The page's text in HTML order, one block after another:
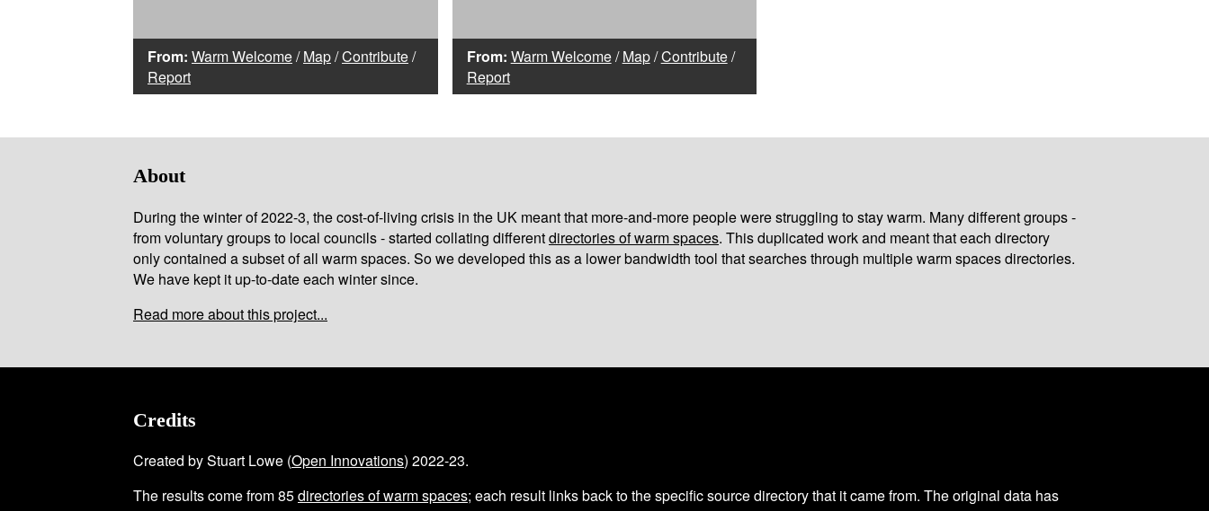
From: Warm Welcome/Map/Contribute/
Report
From: Warm Welcome/Map/Contribute/
Report
About
During the winter of 2022-3, the cost-of-living crisis in the UK meant that more-and-more people were struggling to stay warm. Many different groups -
from voluntary groups to local councils - started collating differentdirectories of warm spaces. This duplicated work and meant that each directory
only contained a subset of all warm spaces. So we developed this as a lower bandwidth tool that searches through multiple warm spaces directories.
We have kept it up-to-date each winter since.
Read more about this project...
Credits
Created by Stuart Lowe (Open Innovations) 2022-23.
The results come from85directories of warm spaces; each result links back to the specific source directory that it came from. The original data has